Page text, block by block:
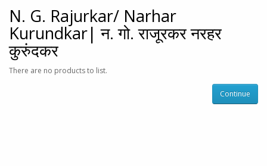
N. G. Rajurkar/ Narhar
Kurundkar| न. गो. राजूरकर नरहर
कुरुंदकर
There are no products to list.
Continue